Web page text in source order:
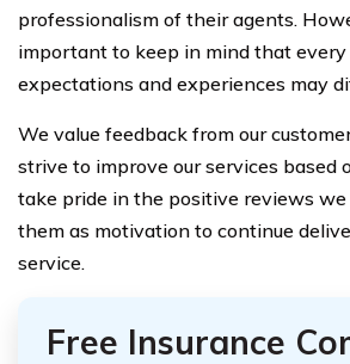
professionalism of their agents.
important to keep in mind that every
expectations and experiences may
We value feedback from our
strive to improve our services based
take pride in the positive reviews we
them as motivation to continue
service.
Free Insurance